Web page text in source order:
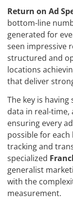
Return on Ad
bottom-line
generated for
seen impressive
structured and
locations
that deliver
The key is
data in real-
ensuring every
possible for each
tracking and
specialized
generalist
with the
measurement.